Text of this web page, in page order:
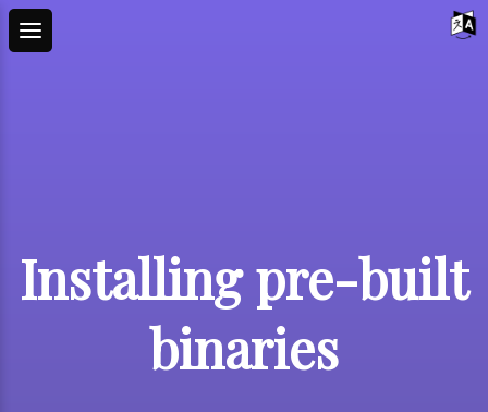
Installing pre-built
binaries